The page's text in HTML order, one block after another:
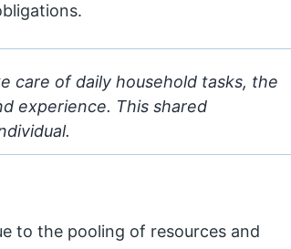
care of daily household tasks, the
experience. This shared
to the pooling of resources and